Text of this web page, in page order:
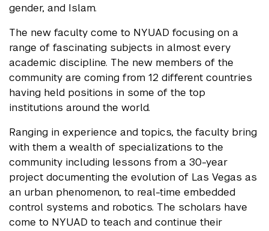
gender, and Islam.
The new faculty come to NYUAD focusing on a
range of fascinating subjects in almost every
academic discipline. The new members of the
community are coming from 12 different countries
having held positions in some of the top
institutions around the world.
Ranging in experience and topics, the faculty bring
with them a wealth of specializations to the
community including lessons from a 30-year
project documenting the evolution of Las Vegas as
an urban phenomenon, to real-time embedded
control systems and robotics. The scholars have
come to NYUAD to teach and continue their